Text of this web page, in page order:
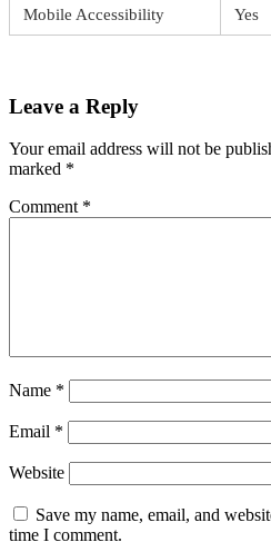
Mobile Accessibility Yes
Leave a Reply
Your email address will not be
marked *
Comment *
Name *
Email *
Website
Save my name, email, and
time I comment.